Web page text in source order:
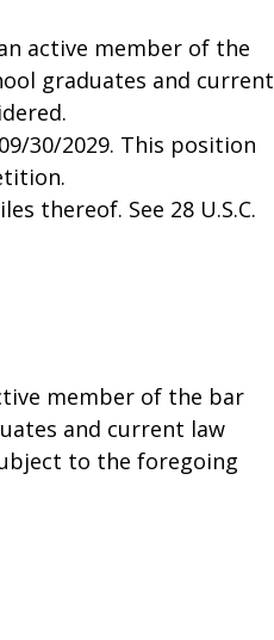
active member of the
graduates and current
30/2029. This position
thereof. See 28 U.S.C.
member of the bar
and current law
to the foregoing